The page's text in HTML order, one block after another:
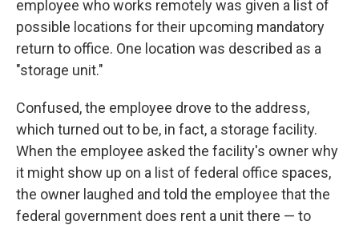
employee who works remotely was given a list of
possible locations for their upcoming mandatory
return to office. One location was described as a
"storage unit."
Confused, the employee drove to the address,
which turned out to be, in fact, a storage facility.
When the employee asked the facility's owner why
it might show up on a list of federal office spaces,
the owner laughed and told the employee that the
federal government does rent a unit there — to